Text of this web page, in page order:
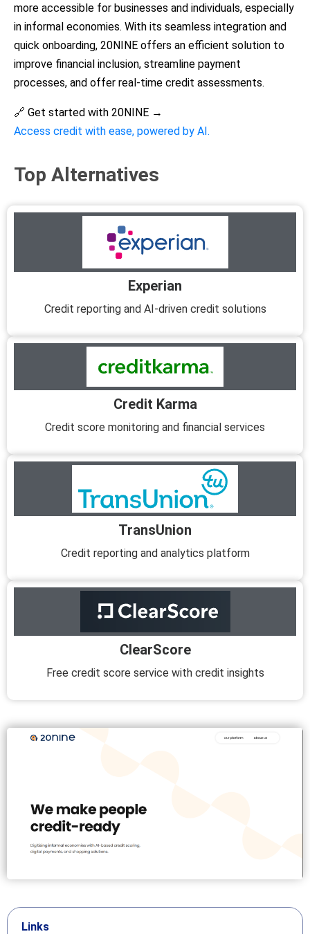
more accessible for businesses and individuals, especially
in informal economies. With its seamless integration and
quick onboarding, 20NINE offers an efficient solution to
improve financial inclusion, streamline payment
processes, and offer real-time credit assessments.
🔗 Get started with 20NINE →
Access credit with ease, powered by AI.
Top Alternatives
Experian
Credit reporting and AI-driven credit solutions
Credit Karma
Credit score monitoring and financial services
TransUnion
Credit reporting and analytics platform
ClearScore
Free credit score service with credit insights
Links